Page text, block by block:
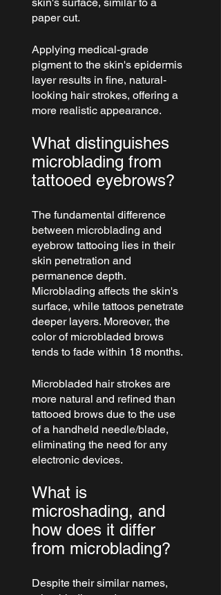
paper cut.
Applying medical-grade
pigment to the skin's epidermis
layer results in fine, natural-
looking hair strokes, offering a
more realistic appearance.
What distinguishes
microblading from
tattooed eyebrows?
The fundamental difference
between microblading and
eyebrow tattooing lies in their
skin penetration and
permanence depth.
Microblading affects the skin's
surface, while tattoos penetrate
deeper layers. Moreover, the
color of microbladed brows
tends to fade within 18 months.
Microbladed hair strokes are
more natural and refined than
tattooed brows due to the use
of a handheld needle/blade,
eliminating the need for any
electronic devices.
What is
microshading, and
how does it differ
from microblading?
Despite their similar names,